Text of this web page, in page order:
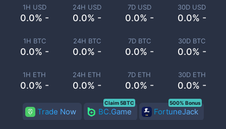
1H USD
0.0% -
24H USD
0.0% -
7D USD
0.0% -
30D USD
0.0% -
1H BTC
0.0% -
24H BTC
0.0% -
7D BTC
0.0% -
30D BTC
0.0% -
1H ETH
0.0% -
24H ETH
0.0% -
7D ETH
0.0% -
30D ETH
0.0% -
Trade Now BC.Game
Claim 5BTC
FortuneJack
500% Bonus